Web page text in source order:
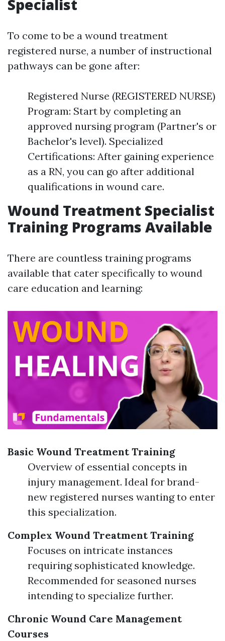
Specialist
To come to be a wound treatment
registered nurse, a number of instructional
pathways can be gone after:
Registered Nurse (REGISTERED NURSE)
Program: Start by completing an
approved nursing program (Partner's or
Bachelor's level). Specialized
Certifications: After gaining experience
as a RN, you can go after additional
qualifications in wound care.
Wound Treatment Specialist
Training Programs Available
There are countless training programs
available that cater specifically to wound
care education and learning:
Basic Wound Treatment Training
Overview of essential concepts in
injury management. Ideal for brand-
new registered nurses wanting to enter
this specialization.
Complex Wound Treatment Training
Focuses on intricate instances
requiring sophisticated knowledge.
Recommended for seasoned nurses
intending to specialize further.
Chronic Wound Care Management
Courses